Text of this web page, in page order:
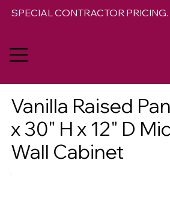
SPECIAL CONTRACTOR
Vanilla Raised
x 30" H x 12" D
Wall Cabinet